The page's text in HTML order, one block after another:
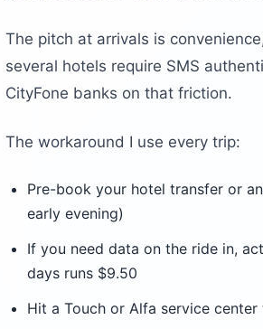
The pitch at arrivals is
several hotels require SMS
CityFone banks on that friction.
The workaround I use every trip:
Pre-book your hotel transfer or
early evening)
If you need data on the ride in,
days runs $9.50
Hit a Touch or Alfa service